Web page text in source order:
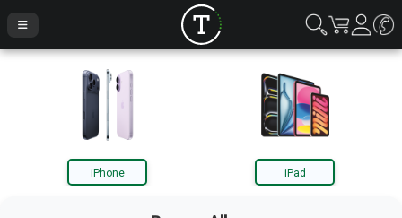
iPhone iPad